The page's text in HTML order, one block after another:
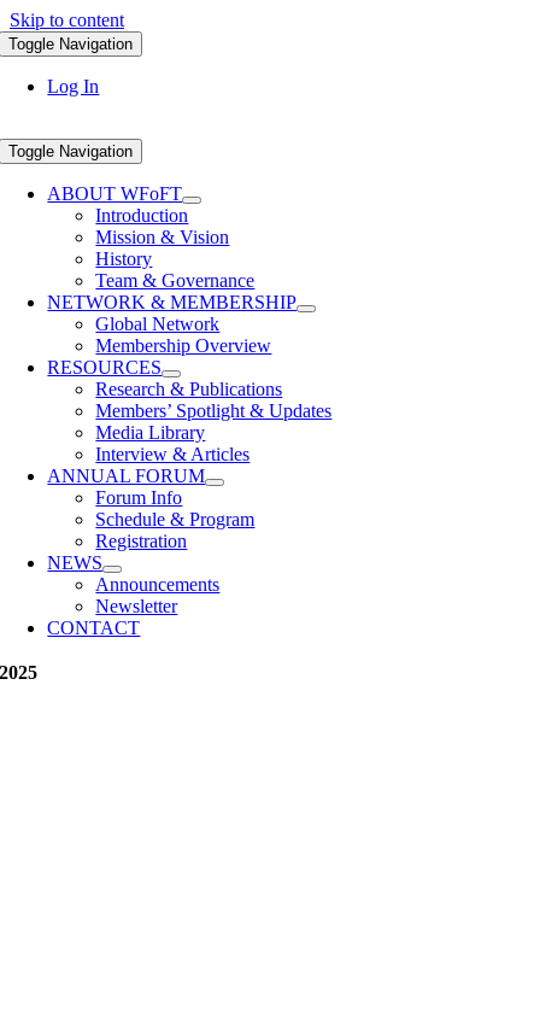
Skip to content
Toggle Navigation
Log In
Toggle Navigation
ABOUT WFoFT
Introduction
Mission & Vision
History
Team & Governance
NETWORK & MEMBERSHIP
Global Network
Membership Overview
RESOURCES
Research & Publications
Members’ Spotlight & Updates
Media Library
Interview & Articles
ANNUAL FORUM
Forum Info
Schedule & Program
Registration
NEWS
Announcements
Newsletter
CONTACT
2025